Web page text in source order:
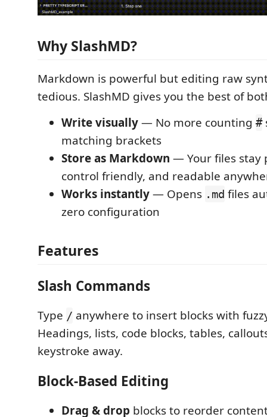
Why SlashMD?
Markdown is powerful but editing raw
tedious. SlashMD gives you the best of
Write visually— No more counting #
matching brackets
Store as Markdown — Your files stay
control friendly, and readable
Works instantly— Opens .md files
zero configuration
Features
Slash Commands
Type / anywhere to insert blocks with
Headings, lists, code blocks, tables,
keystroke away.
Block-Based Editing
Drag & drop blocks to reorder